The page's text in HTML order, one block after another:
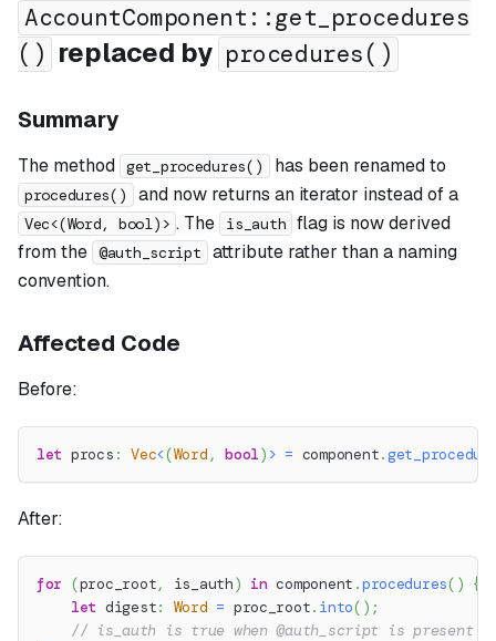
AccountComponent::get_procedures
() replaced by procedures()
Summary
The method get_procedures() has been renamed to
procedures() and now returns an iterator instead of a
Vec<(Word, bool)> . The is_auth flag is now derived
from the @auth_script
attribute rather than a naming
convention.
Affected Code
Before:
let procs : Vec<(Word , bool) > = component.
After:
for (proc_root, is_auth) in component .procedures( ) {
let digest: Word = proc_root. into( ) ;
// is_auth is true when @auth_script is present